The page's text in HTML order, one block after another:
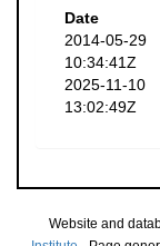
Date
2014-05-29
10:34:41Z
2025-11-10
13:02:49Z
Website and